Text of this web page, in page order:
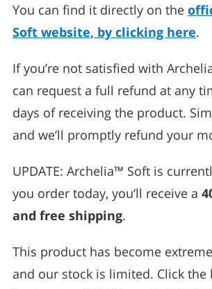
You can find it directly on the
Soft website, by clicking here.
If you’re not satisfied with
can request a full refund at any
days of receiving the product.
and we’ll promptly refund your
UPDATE: Archelia™ Soft is
you order today, you’ll receive a
and free shipping.
This product has become
and our stock is limited. Click